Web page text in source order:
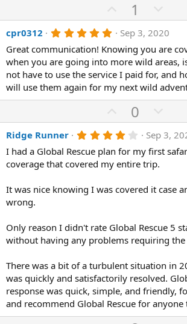
e o
t
e
r
(
s
)
p
v
o
t
e
1
o
w
n
v
o
t
cpr0312 5
0
0
s
t
a
r
)
Sep 3, 2020
Great communication! Knowing you are
when you are going into more wild areas,
not have to use the service I paid for, and
will use them again for my next wild
U
p
v
o
t
e
0
o
w
n
o
t
Ridge Runner 4
0
0
s
a
)
Sep 3,
I had a Global Rescue plan for my first
coverage that covered my entire trip.
It was nice knowing I was covered it case
wrong.
Only reason I didn't rate Global Rescue 5
without having any problems requiring the
There was a bit of a turbulent situation in
was quickly and satisfactorily resolved.
response was quick, simple, and friendly,
and recommend Global Rescue for anyone